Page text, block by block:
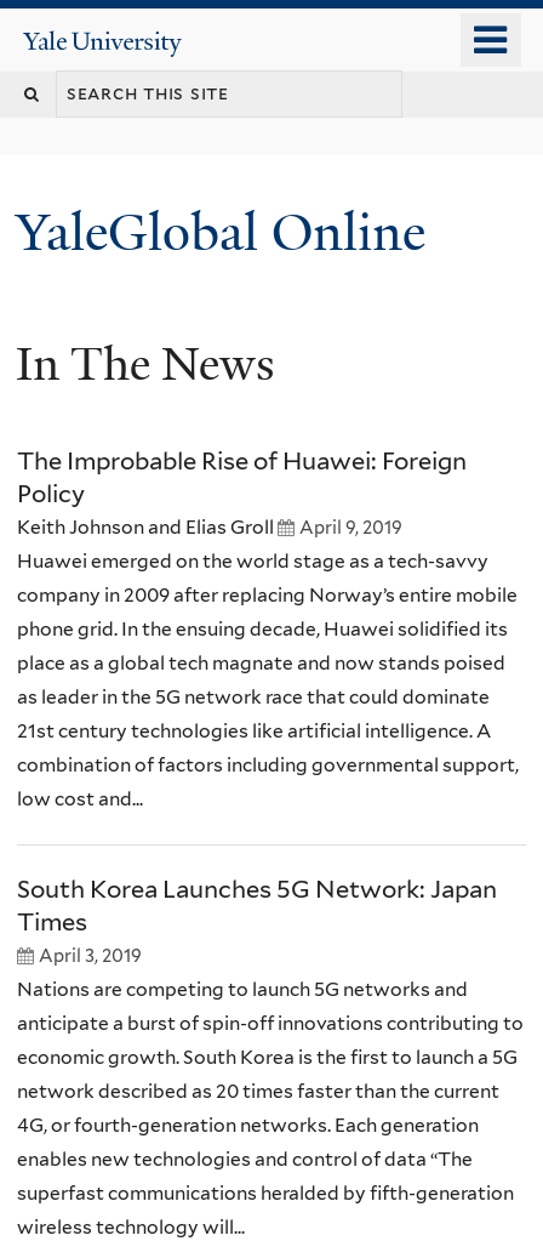
content
Yale
University
YaleGlobal Online
In The News
The Improbable Rise of Huawei: Foreign
Policy
Keith Johnson and Elias Groll April 9, 2019
Huawei emerged on the world stage as a tech-savvy
company in 2009 after replacing Norway’s entire mobile
phone grid. In the ensuing decade, Huawei solidified its
place as a global tech magnate and now stands poised
as leader in the 5G network race that could dominate
21st century technologies like artificial intelligence. A
combination of factors including governmental support,
low cost and...
South Korea Launches 5G Network: Japan
Times
April 3, 2019
Nations are competing to launch 5G networks and
anticipate a burst of spin-off innovations contributing to
economic growth. South Korea is the first to launch a 5G
network described as 20 times faster than the current
4G, or fourth-generation networks. Each generation
enables new technologies and control of data “The
superfast communications heralded by fifth-generation
wireless technology will...